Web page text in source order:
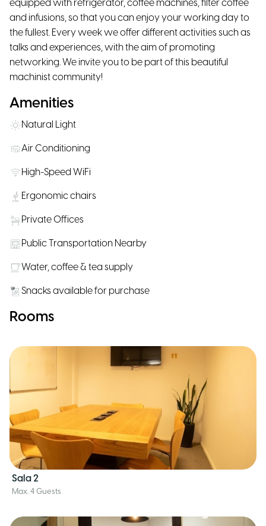
equipped with refrigerator, coffee machines, filter coffee
and infusions, so that you can enjoy your working day to
the fullest. Every week we offer different activities such as
talks and experiences, with the aim of promoting
networking. We invite you to be part of this beautiful
machinist community!
Amenities
Natural Light
Air Conditioning
High-Speed WiFi
Ergonomic chairs
Private Offices
Public Transportation Nearby
Water, coffee & tea supply
Snacks available for purchase
Rooms
Sala 2
Max. 4 Guests